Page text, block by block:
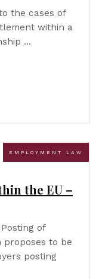
the cases of
within a
…
EMPLOYMENT LAW
the EU –
of
proposes to be
posting